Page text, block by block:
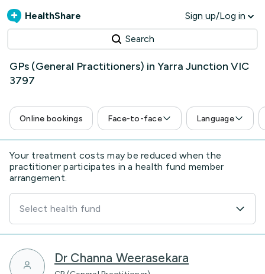
HealthShare Sign up/Log in
Search
GPs (General Practitioners) in Yarra Junction VIC
3797
Online bookings Face-to-face Language
Your treatment costs may be reduced when the
practitioner participates in a health fund member
arrangement.
Select health fund
Dr Channa Weerasekara